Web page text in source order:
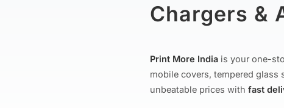
Chargers &
Print More India is your one-
mobile covers, tempered
unbeatable prices with fast